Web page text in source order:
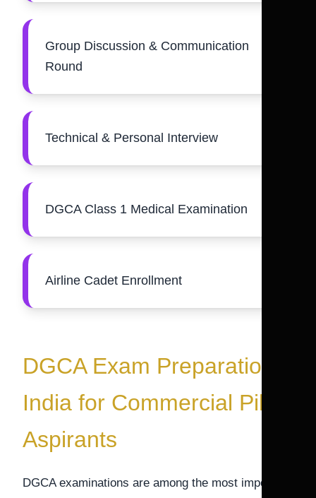
Group Discussion & Communication
Round
Technical & Personal Interview
DGCA Class 1 Medical Examination
Airline Cadet Enrollment
DGCA Exam Preparation
India for Commercial Pilot
Aspirants
DGCA examinations are among the most important